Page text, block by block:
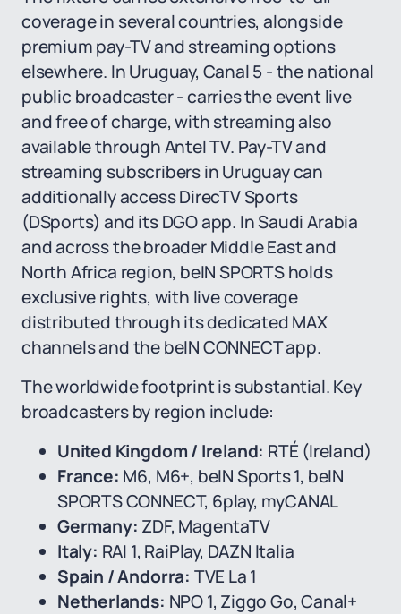
coverage in several countries, alongside
premium pay-TV and streaming options
elsewhere. In Uruguay, Canal 5 - the national
public broadcaster - carries the event live
and free of charge, with streaming also
available through Antel TV. Pay-TV and
streaming subscribers in Uruguay can
additionally access DirecTV Sports
(DSports) and its DGO app. In Saudi Arabia
and across the broader Middle East and
North Africa region, beIN SPORTS holds
exclusive rights, with live coverage
distributed through its dedicated MAX
channels and the beIN CONNECT app.
The worldwide footprint is substantial. Key
broadcasters by region include:
United Kingdom / Ireland: RTÉ (Ireland)
France: M6, M6+, beIN Sports 1, beIN
SPORTS CONNECT, 6play, myCANAL
Germany: ZDF, MagentaTV
Italy: RAI 1, RaiPlay, DAZN Italia
Spain / Andorra: TVE La 1
Netherlands: NPO 1, Ziggo Go, Canal+